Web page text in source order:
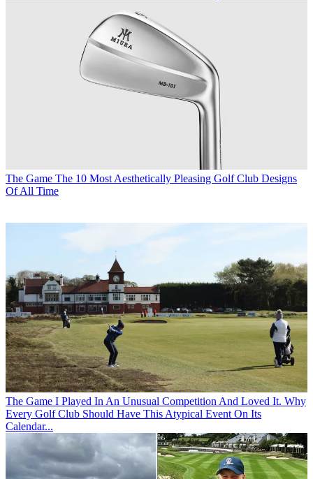
The Game The 10 Most Aesthetically Pleasing Golf Club Designs
Of All Time
The Game I Played In An Unusual Competition And Loved It. Why
Every Golf Club Should Have This Atypical Event On Its
Calendar...